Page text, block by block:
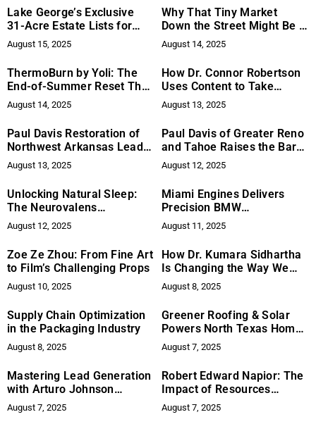
Lake George’s Exclusive
31-Acre Estate Lists for
Sale
August 15, 2025
Why That Tiny Market
Down the Street Might Be a
Cultural Lifeline
August 14, 2025
ThermoBurn by Yoli: The
End-of-Summer Reset That
Helps You Regain Control
August 14, 2025
How Dr. Connor Robertson
Uses Content to Take
Control of Online Narrative
August 13, 2025
Paul Davis Restoration of
Northwest Arkansas Leads
the Ozarks in Caring,
Full‑Cycle Disaster
Recovery
August 13, 2025
Paul Davis of Greater Reno
and Tahoe Raises the Bar
for Disaster Recovery
Across Northern Nevada
August 12, 2025
Unlocking Natural Sleep:
The Neurovalens
Revolution
August 12, 2025
Miami Engines Delivers
Precision BMW
Maintenance Services to
Help High-Performance
Vehicles Maintain Their
Ideal Performance
August 11, 2025
Zoe Ze Zhou: From Fine Art
to Film’s Challenging Props
August 10, 2025
How Dr. Kumara Sidhartha
Is Changing the Way We
Think About Nutrition
August 8, 2025
Supply Chain Optimization
in the Packaging Industry
August 8, 2025
Greener Roofing & Solar
Powers North Texas Homes
with Smart, Affordable
Solar Solutions
August 7, 2025
Mastering Lead Generation
with Arturo Johnson
Consulting: The Impact of
Social Funnels
August 7, 2025
Robert Edward Napior: The
Impact of Resources
Supporting Emergency
Relief Efforts
August 7, 2025